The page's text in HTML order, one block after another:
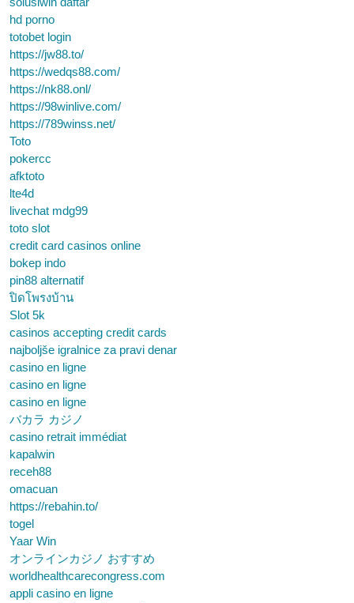
hd porno
totobet login
https://jw88.to/
https://wedqs88.com/
https://nk88.onl/
https://98winlive.com/
https://789winss.net/
Toto
pokercc
afktoto
lte4d
livechat mdg99
toto slot
credit card casinos online
bokep indo
pin88 alternatif
ปิดโพรงบ้าน
Slot 5k
casinos accepting credit cards
najboljše igralnice za pravi denar
casino en ligne
casino en ligne
casino en ligne
バカラ カジノ
casino retrait immédiat
kapalwin
receh88
omacuan
https://rebahin.to/
togel
Yaar Win
オンラインカジノ おすすめ
worldhealthcarecongress.com
appli casino en ligne